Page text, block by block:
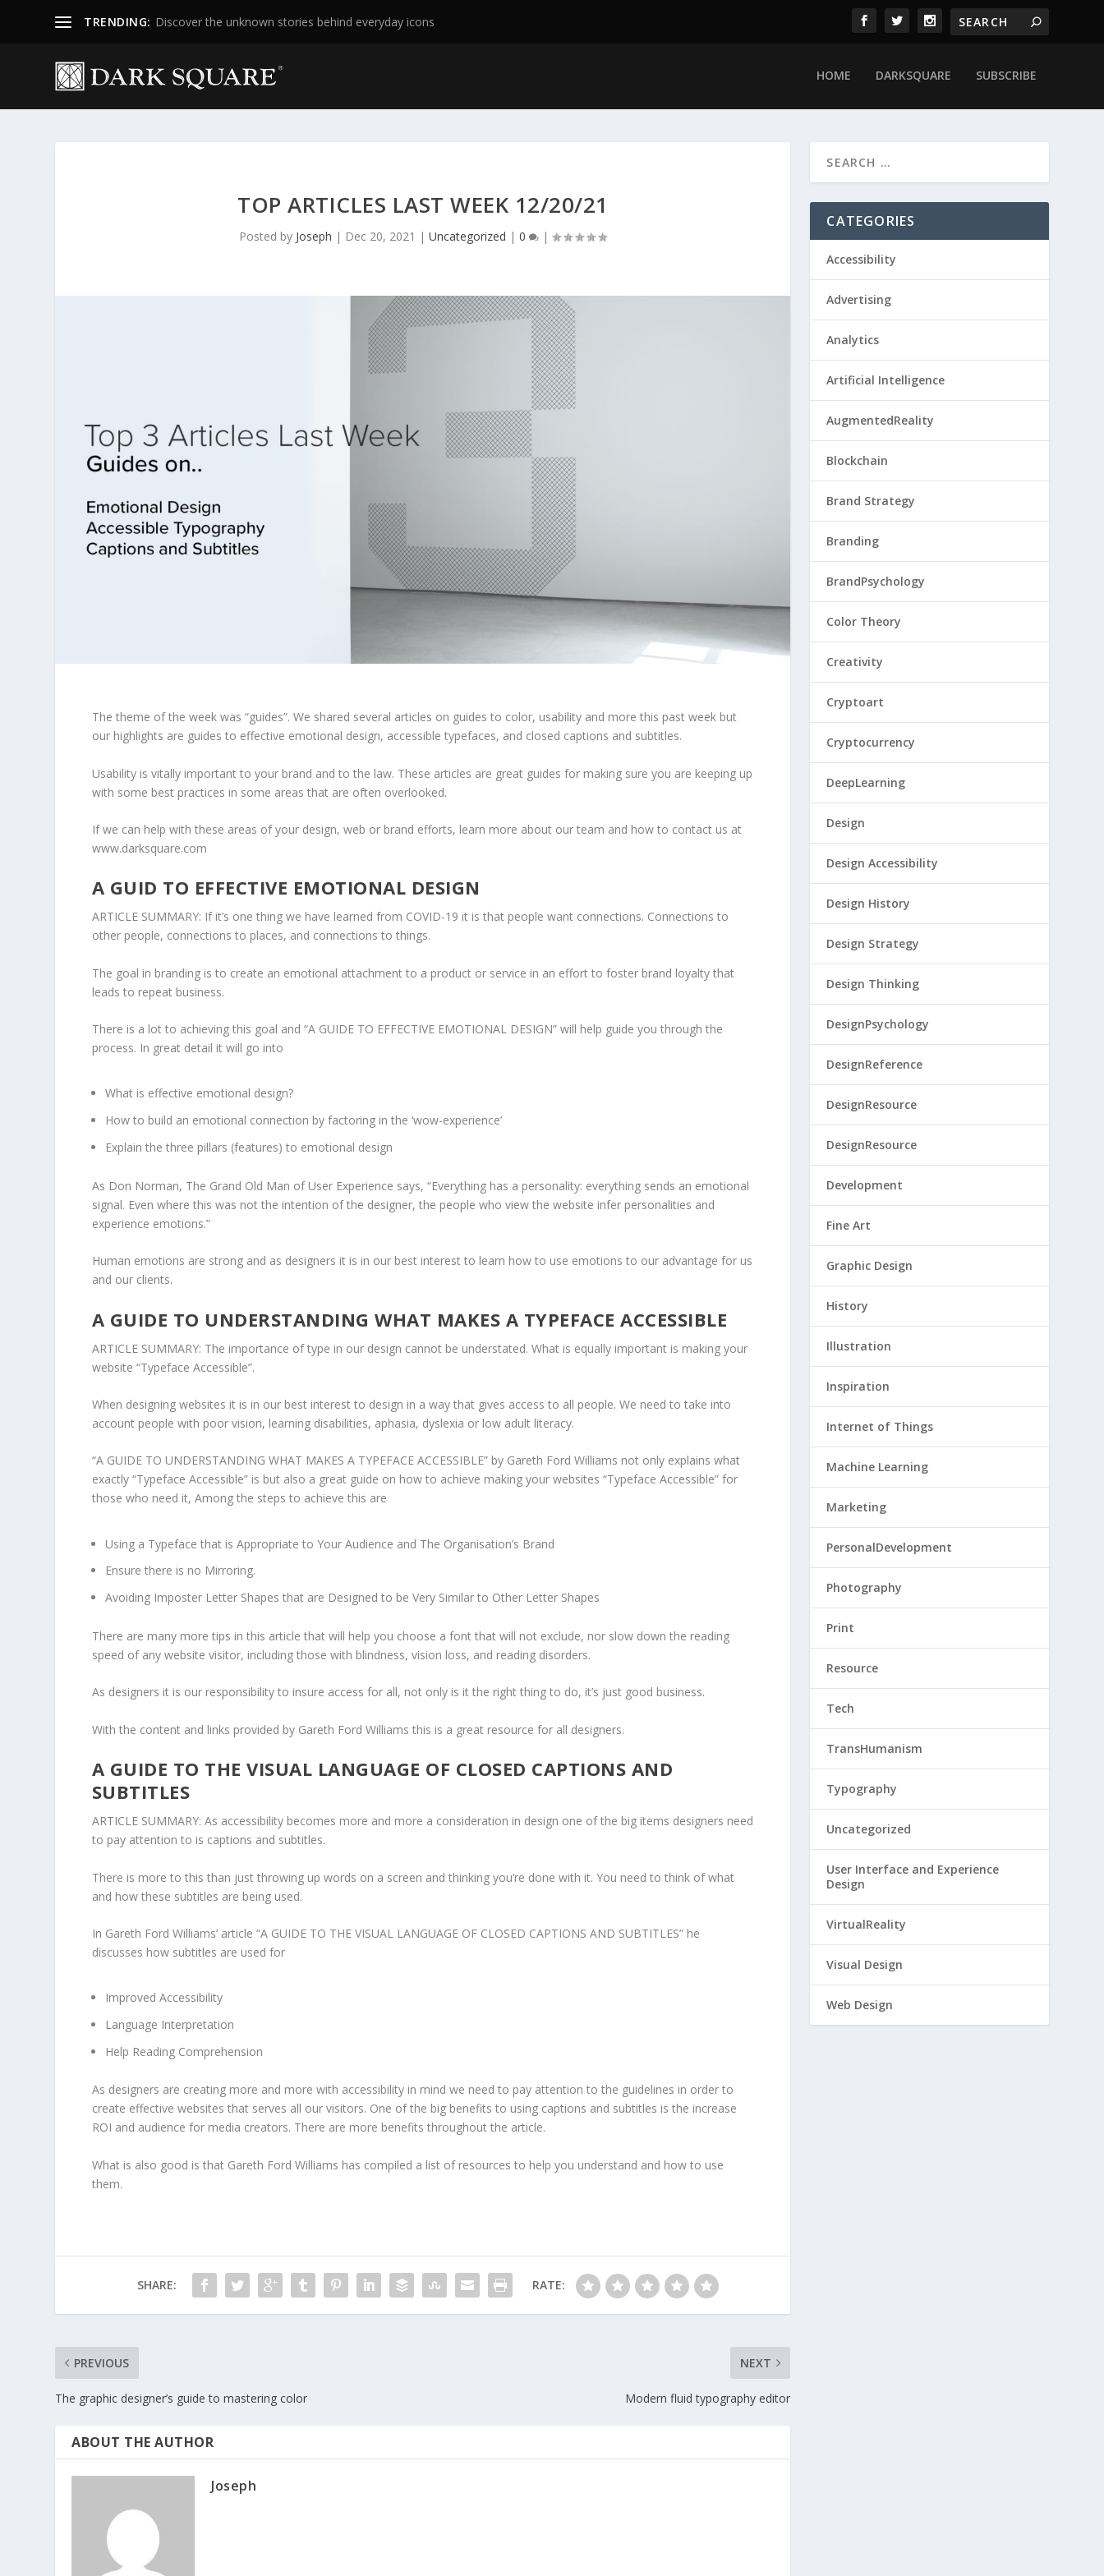
TRENDING: Discover the unknown stories behind everyday icons
HOME DARKSQUARE SUBSCRIBE
TOP ARTICLES LAST WEEK 12/20/21
Posted by Joseph | Dec 20, 2021 |Uncategorized |0 |
The theme of the week was “guides”. We shared several articles on guides to color, usability and more this past week but
our highlights are guides to effective emotional design, accessible typefaces, and closed captions and subtitles.
Usability is vitally important to your brand and to the law. These articles are great guides for making sure you are keeping up
with some best practices in some areas that are often overlooked.
If we can help with these areas of your design, web or brand efforts, learn more about our team and how to contact us at
www.darksquare.com
A GUID TO EFFECTIVE EMOTIONAL DESIGN
ARTICLE SUMMARY: If it’s one thing we have learned from COVID-19 it is that people want connections. Connections to
other people, connections to places, and connections to things.
The goal in branding is to create an emotional attachment to a product or service in an effort to foster brand loyalty that
leads to repeat business.
There is a lot to achieving this goal and “A GUIDE TO EFFECTIVE EMOTIONAL DESIGN” will help guide you through the
process. In great detail it will go into
What is effective emotional design?
How to build an emotional connection by factoring in the ‘wow-experience’
Explain the three pillars (features) to emotional design
As Don Norman, The Grand Old Man of User Experience says, “Everything has a personality: everything sends an emotional
signal. Even where this was not the intention of the designer, the people who view the website infer personalities and
experience emotions.”
Human emotions are strong and as designers it is in our best interest to learn how to use emotions to our advantage for us
and our clients.
A GUIDE TO UNDERSTANDING WHAT MAKES A TYPEFACE ACCESSIBLE
ARTICLE SUMMARY: The importance of type in our design cannot be understated. What is equally important is making your
website “Typeface Accessible”.
When designing websites it is in our best interest to design in a way that gives access to all people. We need to take into
account people with poor vision, learning disabilities, aphasia, dyslexia or low adult literacy.
“A GUIDE TO UNDERSTANDING WHAT MAKES A TYPEFACE ACCESSIBLE” by Gareth Ford Williams not only explains what
exactly “Typeface Accessible” is but also a great guide on how to achieve making your websites “Typeface Accessible” for
those who need it, Among the steps to achieve this are
Using a Typeface that is Appropriate to Your Audience and The Organisation’s Brand
Ensure there is no Mirroring.
Avoiding Imposter Letter Shapes that are Designed to be Very Similar to Other Letter Shapes
There are many more tips in this article that will help you choose a font that will not exclude, nor slow down the reading
speed of any website visitor, including those with blindness, vision loss, and reading disorders.
As designers it is our responsibility to insure access for all, not only is it the right thing to do, it’s just good business.
With the content and links provided by Gareth Ford Williams this is a great resource for all designers.
A GUIDE TO THE VISUAL LANGUAGE OF CLOSED CAPTIONS AND
SUBTITLES
ARTICLE SUMMARY: As accessibility becomes more and more a consideration in design one of the big items designers need
to pay attention to is captions and subtitles.
There is more to this than just throwing up words on a screen and thinking you’re done with it. You need to think of what
and how these subtitles are being used.
In Gareth Ford Williams’ article “A GUIDE TO THE VISUAL LANGUAGE OF CLOSED CAPTIONS AND SUBTITLES” he
discusses how subtitles are used for
Improved Accessibility
Language Interpretation
Help Reading Comprehension
As designers are creating more and more with accessibility in mind we need to pay attention to the guidelines in order to
create effective websites that serves all our visitors. One of the big benefits to using captions and subtitles is the increase
ROI and audience for media creators. There are more benefits throughout the article.
What is also good is that Gareth Ford Williams has compiled a list of resources to help you understand and how to use
them.
SHARE: RATE:
PREVIOUS
The graphic designer’s guide to mastering color
NEXT
Modern fluid typography editor
ABOUT THE AUTHOR
Joseph
CATEGORIES
Accessibility
Advertising
Analytics
Artificial Intelligence
AugmentedReality
Blockchain
Brand Strategy
Branding
BrandPsychology
Color Theory
Creativity
Cryptoart
Cryptocurrency
DeepLearning
Design
Design Accessibility
Design History
Design Strategy
Design Thinking
DesignPsychology
DesignReference
DesignResource
DesignResource
Development
Fine Art
Graphic Design
History
Illustration
Inspiration
Internet of Things
Machine Learning
Marketing
PersonalDevelopment
Photography
Print
Resource
Tech
TransHumanism
Typography
Uncategorized
User Interface and Experience
Design
VirtualReality
Visual Design
Web Design